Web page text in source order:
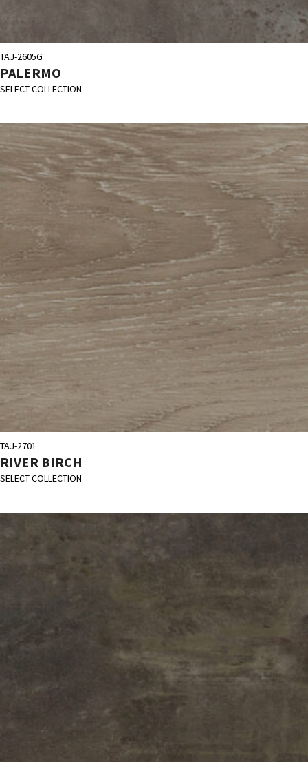
TAJ-2605G
PALERMO
SELECT COLLECTION
TAJ-2701
RIVER BIRCH
SELECT COLLECTION